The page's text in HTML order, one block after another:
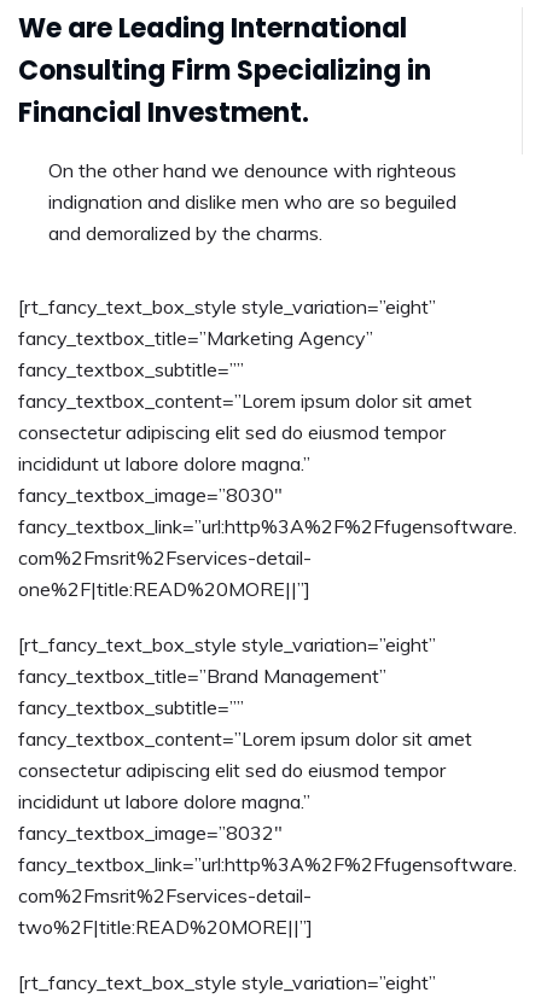
We are Leading International
Consulting Firm Specializing in
Financial Investment.
On the other hand we denounce with righteous
indignation and dislike men who are so beguiled
and demoralized by the charms.
[rt_fancy_text_box_style style_variation=”eight”
fancy_textbox_title=”Marketing Agency”
fancy_textbox_subtitle=””
fancy_textbox_content=”Lorem ipsum dolor sit amet
consectetur adipiscing elit sed do eiusmod tempor
incididunt ut labore dolore magna.”
fancy_textbox_image=”8030″
fancy_textbox_link=”url:http%3A%2F%2Ffugensoftware.
com%2Fmsrit%2Fservices-detail-
one%2F|title:READ%20MORE||”]
[rt_fancy_text_box_style style_variation=”eight”
fancy_textbox_title=”Brand Management”
fancy_textbox_subtitle=””
fancy_textbox_content=”Lorem ipsum dolor sit amet
consectetur adipiscing elit sed do eiusmod tempor
incididunt ut labore dolore magna.”
fancy_textbox_image=”8032″
fancy_textbox_link=”url:http%3A%2F%2Ffugensoftware.
com%2Fmsrit%2Fservices-detail-
two%2F|title:READ%20MORE||”]
[rt_fancy_text_box_style style_variation=”eight”